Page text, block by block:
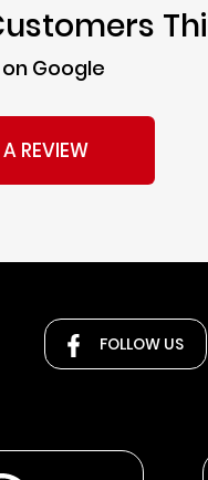
Google
REVIEW
FOLLOW US